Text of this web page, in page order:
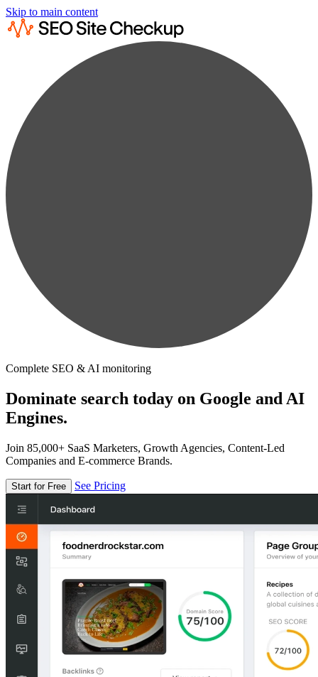
Skip to main content
Complete SEO & AI monitoring
Dominate search today on Google and AI
Engines.
Join 85,000+ SaaS Marketers, Growth Agencies, Content-Led
Companies and E-commerce Brands.
Start for Free See Pricing